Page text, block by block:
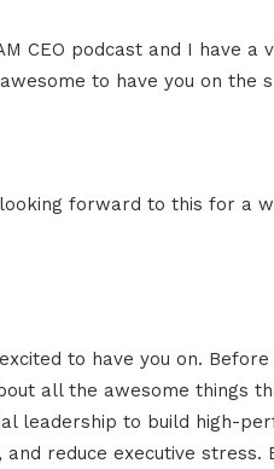
CEO podcast and I have a
to have you on the
forward to this for a
to have you on.
all the awesome things
leadership to build high-
reduce executive stress.